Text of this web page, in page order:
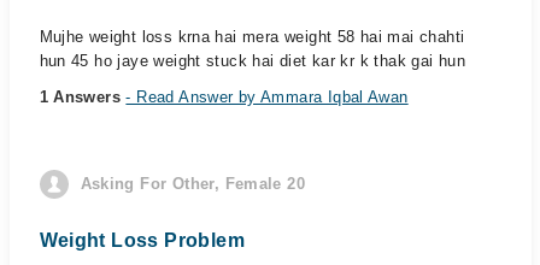
Mujhe weight loss krna hai mera weight 58 hai mai chahti
hun 45 ho jaye weight stuck hai diet kar kr k thak gai hun
1 Answers- Read Answer by Ammara Iqbal Awan
Asking For Other, Female 20
Weight Loss Problem